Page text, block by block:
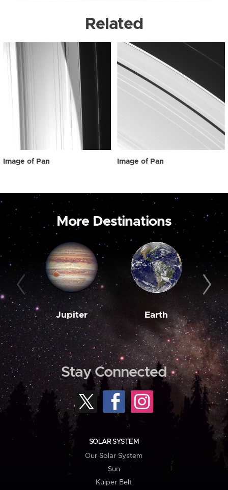
Related
Image of Pan Image of Pan
More Destinations
Jupiter Earth
Stay Connected
SOLAR SYSTEM
Our Solar System
Sun
Kuiper Belt